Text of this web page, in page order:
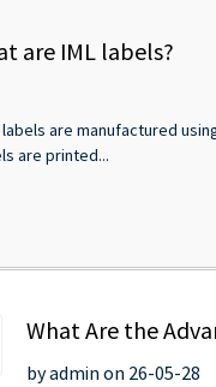
are IML labels?
labels are manufactured
are printed...
What Are the
by admin on 26-05-28